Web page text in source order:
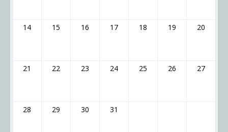
14 15 16 17 18 19 20
21 22 23 24 25 26 27
28 29 30 31